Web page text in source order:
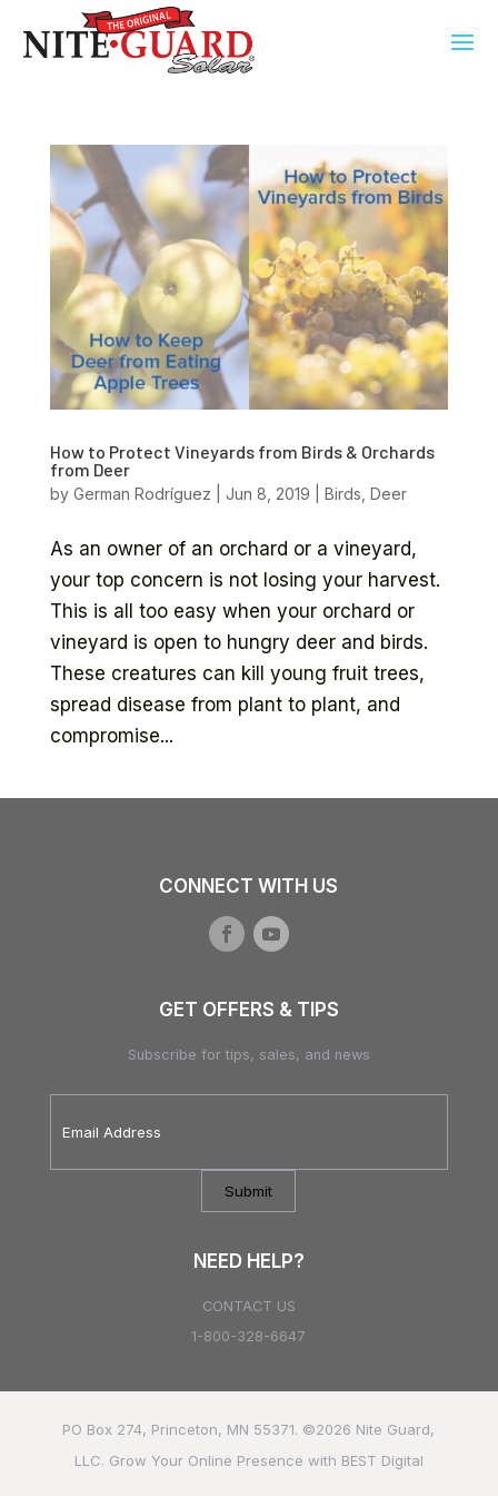
How to Protect Vineyards from Birds & Orchards
from Deer
by German Rodríguez Jun 8, 2019 Birds, Deer
As an owner of an orchard or a vineyard,
your top concern is not losing your harvest.
This is all too easy when your orchard or
vineyard is open to hungry deer and birds.
These creatures can kill young fruit trees,
spread disease from plant to plant, and
compromise...
CONNECT WITH US
GET OFFERS & TIPS
Subscribe for tips, sales, and news
Address*
NEED HELP?
CONTACT US
1-800-328-6647
PO Box 274, Princeton, MN 55371. ©2026 Nite Guard,
LLC. Grow Your Online Presence with BEST Digital